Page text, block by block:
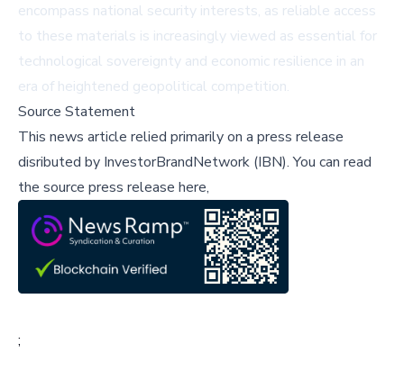
encompass national security interests, as reliable access
to these materials is increasingly viewed as essential for
technological sovereignty and economic resilience in an
era of heightened geopolitical competition.
Source Statement
This news article relied primarily on a press release
disributed by InvestorBrandNetwork (IBN).You can read
the source press release here,
;